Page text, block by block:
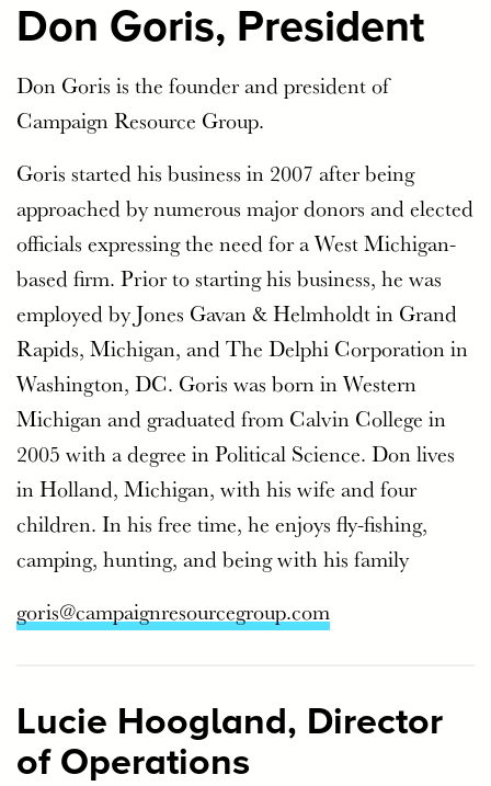
Don Goris, President
Don Goris is the founder and president of
Campaign Resource Group.
Goris started his business in 2007 after being
approached by numerous major donors and elected
officials expressing the need for a West Michigan-
based firm. Prior to starting his business, he was
employed by Jones Gavan & Helmholdt in Grand
Rapids, Michigan, and The Delphi Corporation in
Washington, DC. Goris was born in Western
Michigan and graduated from Calvin College in
2005 with a degree in Political Science. Don lives
in Holland, Michigan, with his wife and four
children. In his free time, he enjoys fly-fishing,
camping, hunting, and being with his family
goris@campaignresourcegroup.com
Lucie Hoogland, Director
of Operations